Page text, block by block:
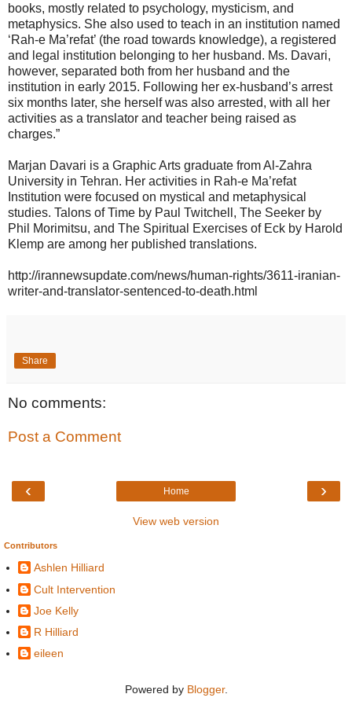
books, mostly related to psychology, mysticism, and
metaphysics. She also used to teach in an institution named
‘Rah-e Ma’refat’ (the road towards knowledge), a registered
and legal institution belonging to her husband. Ms. Davari,
however, separated both from her husband and the
institution in early 2015. Following her ex-husband’s arrest
six months later, she herself was also arrested, with all her
activities as a translator and teacher being raised as
charges.”
Marjan Davari is a Graphic Arts graduate from Al-Zahra
University in Tehran. Her activities in Rah-e Ma’refat
Institution were focused on mystical and metaphysical
studies. Talons of Time by Paul Twitchell, The Seeker by
Phil Morimitsu, and The Spiritual Exercises of Eck by Harold
Klemp are among her published translations.
http://irannewsupdate.com/news/human-rights/3611-iranian-
writer-and-translator-sentenced-to-death.html
Share
No comments:
Post a Comment
‹ ›
Home
View web version
Contributors
Ashlen Hilliard
Cult Intervention
Joe Kelly
R Hilliard
eileen
Powered by Blogger.